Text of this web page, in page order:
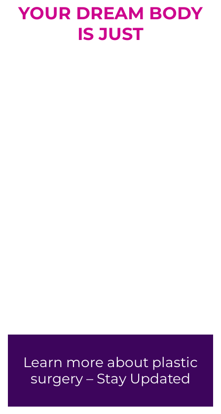
YOUR DREAM BODY
IS JUST
Learn more about plastic
surgery – Stay Updated